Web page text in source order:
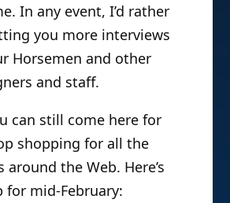
In any event, I’d rather
you more interviews
Horsemen and other
and staff.
can still come here for
shopping for all the
around the Web. Here’s
for mid-February: